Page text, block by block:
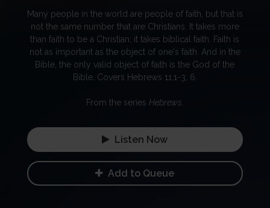
Many people in the world are people of faith, but that is
not the same number that are Christians. It takes more
than faith to be a Christian; it takes biblical faith. Faith is
not as important as the object of one's faith. And in the
Bible, the only valid object of faith is the God of the
Bible. Covers Hebrews 11:1-3, 6.
From the series Hebrews
Listen Now
Add to Queue